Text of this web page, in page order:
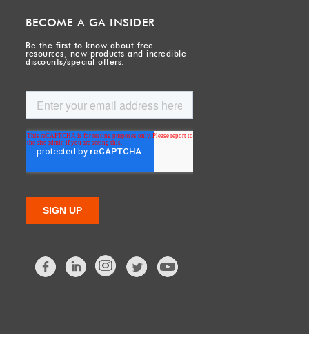
BECOME A GA INSIDER
Be the first to know about free
resources, new products and incredible
discounts/special offers.
FacebookLinkedIn Twitter